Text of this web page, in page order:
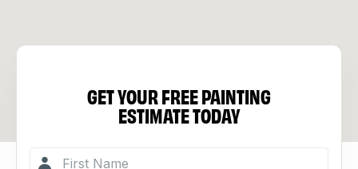
GET YOUR FREE PAINTING
ESTIMATE TODAY